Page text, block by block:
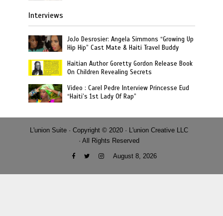
Interviews
JoJo Desrosier: Angela Simmons “Growing Up
Hip Hip” Cast Mate & Haiti Travel Buddy
Haitian Author Goretty Gordon Release Book
On Children Revealing Secrets
Video : Carel Pedre Interview Princesse Eud
“Haiti’s 1st Lady Of Rap”
L'union Suite · Copyright © 2020 · L'union Creative LLC
· All Rights Reserved
August 8, 2026